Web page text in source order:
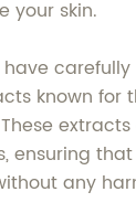
your skin.
known for
ensuring
any